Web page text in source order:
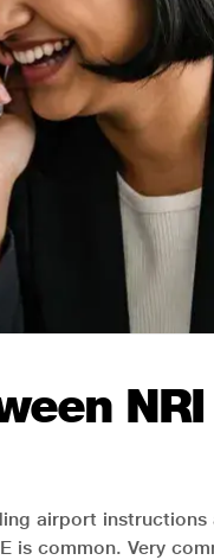
NRI
airport
is common. Very